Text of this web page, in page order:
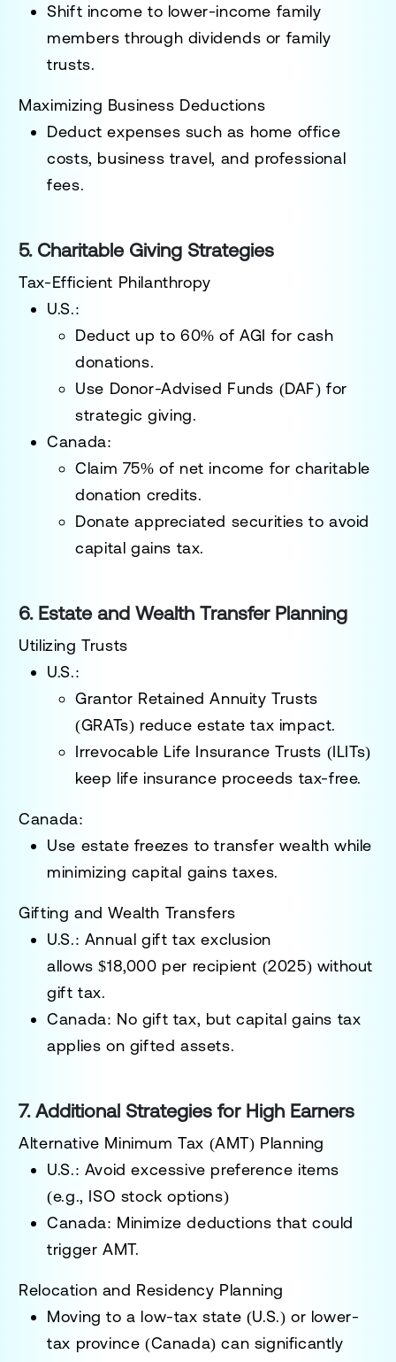
Shift income to lower-income family
members through dividends or family
trusts.
Maximizing Business Deductions
Deduct expenses such as home office
costs, business travel, and professional
fees.
5. Charitable Giving Strategies
Tax-Efficient Philanthropy
U.S.:
Deduct up to60% of AGI for cash
donations.
Use Donor-Advised Funds (DAF) for
strategic giving.
Canada:
Claim 75% of net income for charitable
donation credits.
Donate appreciated securities to avoid
capital gains tax.
6. Estate and Wealth Transfer Planning
Utilizing Trusts
U.S.:
Grantor Retained Annuity Trusts
(GRATs) reduce estate tax impact.
Irrevocable Life Insurance Trusts (ILITs)
keep life insurance proceeds tax-free.
Canada:
Use estate freezes to transfer wealth while
minimizing capital gains taxes.
Gifting and Wealth Transfers
U.S.: Annual gift tax exclusion
allows$18,000 per recipient (2025) without
gift tax.
Canada: No gift tax, but capital gains tax
applies on gifted assets.
7. Additional Strategies for High Earners
Alternative Minimum Tax (AMT) Planning
U.S.: Avoid excessive preference items
(e.g., ISO stock options)
Canada: Minimize deductions that could
trigger AMT.
Relocation and Residency Planning
Moving to a low-tax state (U.S.) or lower-
tax province (Canada) can significantly